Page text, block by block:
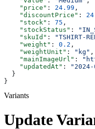
    "price"
: 24.99 ,
    "discountPrice"
:
    "stock"
: 75 ,
    "stockStatus"
:
    "skuId"
: "TSHIRT-
    "weight"
: 0.2 ,
    "weightUnit"
: "kg" ,
    "mainImageUrl"
:
    "updatedAt"
:
  }
}
Variants
Update